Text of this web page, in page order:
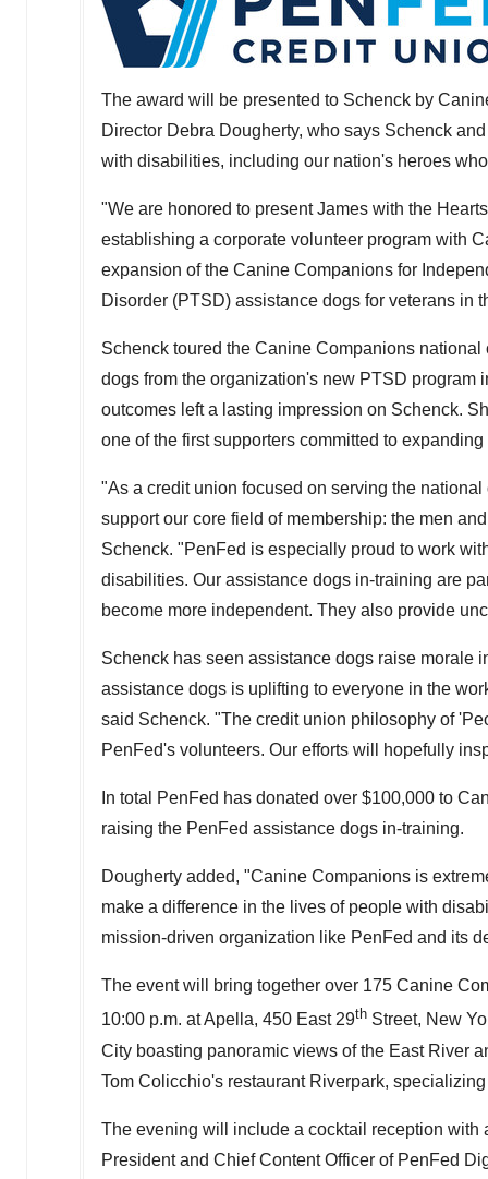
The award will be presented to Schenck by
Director Debra Dougherty, who says Schenck
with disabilities, including our nation's heroes
"We are honored to present James with the
establishing a corporate volunteer program with
expansion of the Canine Companions for
Disorder (PTSD) assistance dogs for veterans in
Schenck toured the Canine Companions
dogs from the organization's new PTSD program
outcomes left a lasting impression on Schenck.
one of the first supporters committed to
"As a credit union focused on serving the
support our core field of membership: the men
Schenck. "PenFed is especially proud to work
disabilities. Our assistance dogs in-training are
become more independent. They also provide
Schenck has seen assistance dogs raise morale
assistance dogs is uplifting to everyone in the
said Schenck. "The credit union philosophy of
PenFed's volunteers. Our efforts will hopefully
In total PenFed has donated over $100,000 to
raising the PenFed assistance dogs in-training.
Dougherty added, "Canine Companions is
make a difference in the lives of people with
mission-driven organization like PenFed and its
The event will bring together over 175 Canine
10:00 p.m. at Apella, 450 East 29th Street, New
City boasting panoramic views of the East River
Tom Colicchio's restaurant Riverpark,
The evening will include a cocktail reception
President and Chief Content Officer of PenFed